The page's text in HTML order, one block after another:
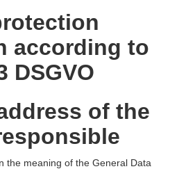
according to
DSGVO
of the
the meaning of the General Data